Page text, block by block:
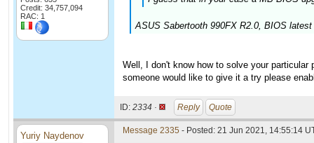
Credit: 34,757,094
RAC: 1
ASUS Sabertooth 990FX R2.0, BIOS
Well, I don't know how to solve your
someone would like to give it a try please
ID: 2334 · Reply Quote
Yuriy Naydenov Message 2335 - Posted: 21 Jun 2021, 14:55:14